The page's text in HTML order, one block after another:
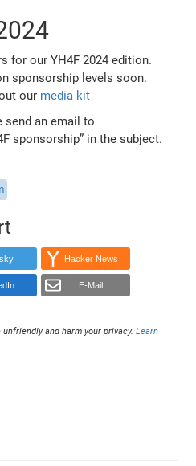
for our YH4F 2024 edition.
sponsorship levels soon.
our media kit
send an email to
sponsorship” in the subject.
Hacker News
E-Mail
unfriendly and harm your privacy.Learn